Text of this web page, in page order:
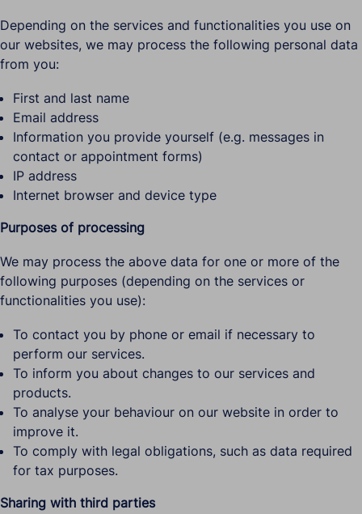
Depending on the services and functionalities you use on
our websites, we may process the following personal data
from you:
First and last name
Email address
Information you provide yourself (e.g. messages in
contact or appointment forms)
IP address
Internet browser and device type
Purposes of processing
We may process the above data for one or more of the
following purposes (depending on the services or
functionalities you use):
To contact you by phone or email if necessary to
perform our services.
To inform you about changes to our services and
products.
To analyse your behaviour on our website in order to
improve it.
To comply with legal obligations, such as data required
for tax purposes.
Sharing with third parties